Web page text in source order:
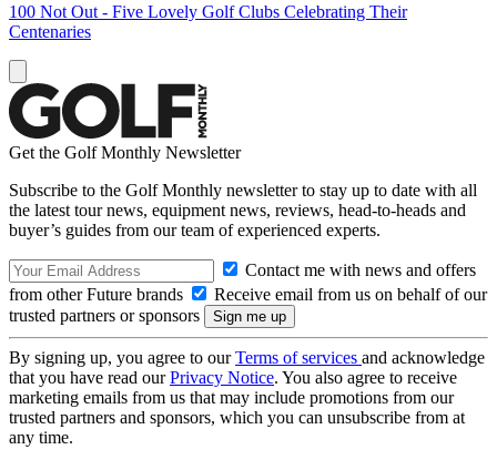
100 Not Out - Five Lovely Golf Clubs Celebrating Their
Centenaries
Get the Golf Monthly Newsletter
Subscribe to the Golf Monthly newsletter to stay up to date with all
the latest tour news, equipment news, reviews, head-to-heads and
buyer’s guides from our team of experienced experts.
Contact me with news and offers
from other Future brands
Receive email from us on behalf of our
trusted partners or sponsors
By signing up, you agree to ourTerms of services and acknowledge
that you have read ourPrivacy Notice. You also agree to receive
marketing emails from us that may include promotions from our
trusted partners and sponsors, which you can unsubscribe from at
any time.